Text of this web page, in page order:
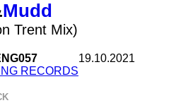
Mudd
Trent Mix)
RECORDS
19.10.2021